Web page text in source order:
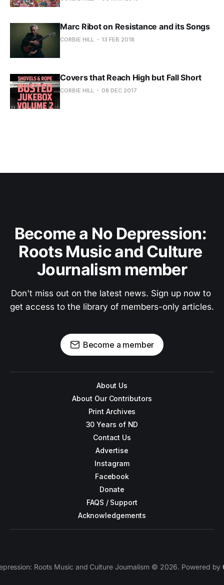
Marc Ribot on Resistance and its Songs
CORBIE HILL 13 FEB 2018
Covers that Reach High but Fall Short
CORBIE HILL 08 DEC 2017
Become a No Depression:
Roots Music and Culture
Journalism member
Don't miss out on the latest news. Sign up now to
get access to the library of members-only articles.
Become a member
About Us
About Our Contributors
Print Archives
30 Years of ND
Contact Us
Advertise
Instagram
Facebook
Donate
FAQS / Support
Acknowledgements
Roots Music and Culture Journalism © 2026. Powered by